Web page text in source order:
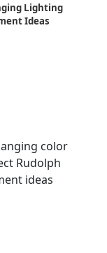
Lighting
Ideas
color
Rudolph
ideas